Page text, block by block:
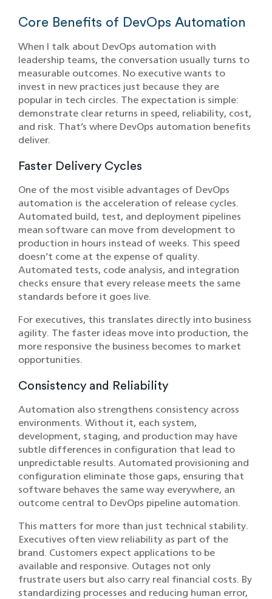
Core Benefits of DevOps Automation
When I talk about DevOps automation with
leadership teams, the conversation usually turns to
measurable outcomes. No executive wants to
invest in new practices just because they are
popular in tech circles. The expectation is simple:
demonstrate clear returns in speed, reliability, cost,
and risk. That’s where DevOps automation benefits
deliver.
Faster Delivery Cycles
One of the most visible advantages of DevOps
automation is the acceleration of release cycles.
Automated build, test, and deployment pipelines
mean software can move from development to
production in hours instead of weeks. This speed
doesn’t come at the expense of quality.
Automated tests, code analysis, and integration
checks ensure that every release meets the same
standards before it goes live.
For executives, this translates directly into business
agility. The faster ideas move into production, the
more responsive the business becomes to market
opportunities.
Consistency and Reliability
Automation also strengthens consistency across
environments. Without it, each system,
development, staging, and production may have
subtle differences in configuration that lead to
unpredictable results. Automated provisioning and
configuration eliminate those gaps, ensuring that
software behaves the same way everywhere, an
outcome central to DevOps pipeline automation.
This matters for more than just technical stability.
Executives often view reliability as part of the
brand. Customers expect applications to be
available and responsive. Outages not only
frustrate users but also carry real financial costs. By
standardizing processes and reducing human error,